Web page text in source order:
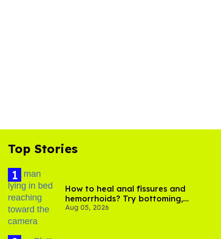
Top Stories
How to heal anal fissures and
hemorrhoids? Try bottoming,
experts say
Aug 05, 2026